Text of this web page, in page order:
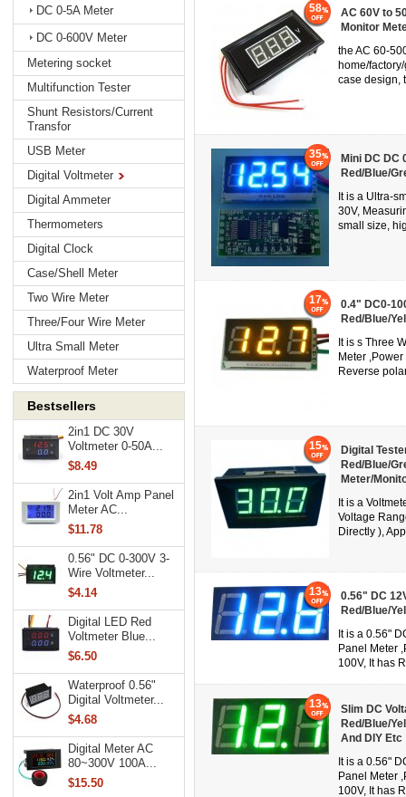
DC 0-5A Meter
DC 0-600V Meter
Metering socket
Multifunction Tester
Shunt Resistors/Current
Transfor
USB Meter
Digital Voltmeter
Digital Ammeter
Thermometers
Digital Clock
Case/Shell Meter
Two Wire Meter
Three/Four Wire Meter
Ultra Small Meter
Waterproof Meter
Bestsellers
2in1 DC 30V
Voltmeter 0-50A...
$8.49
2in1 Volt Amp Panel
Meter AC...
$11.78
0.56" DC 0-300V 3-
Wire Voltmeter...
$4.14
Digital LED Red
Voltmeter Blue...
$6.50
Waterproof 0.56"
Digital Voltmeter...
$4.68
Digital Meter AC
80~300V 100A...
$15.50
AC 60V to
Monitor
the AC 60-
home/
case design,
58
Mini DC DC
Red/Blue/
It is a Ultra-
30V,
small size,
35
0.4" DC0-
Red/Blue/
It is s Three
Meter
Reverse
17
Digital
Red/Blue/
Meter/
It is a
Voltage
Directly ),
15
0.56" DC
Red/Blue/
It is a 0.56"
Panel Meter
100V, It has
13
Slim DC
Red/Blue/
And DIY Etc
It is a 0.56"
Panel Meter
100V, It has
13